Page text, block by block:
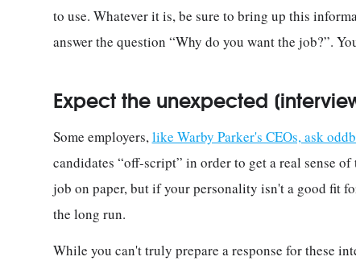
to use. Whatever it is, be sure to bring up this
answer the question “Why do you want the job?”.
Expect the unexpected
Some employers,like Warby Parker's CEOs, ask
candidates “off-script” in order to get a real sense
job on paper, but if your personality isn't a good fit
the long run.
While you can't truly prepare a response for these